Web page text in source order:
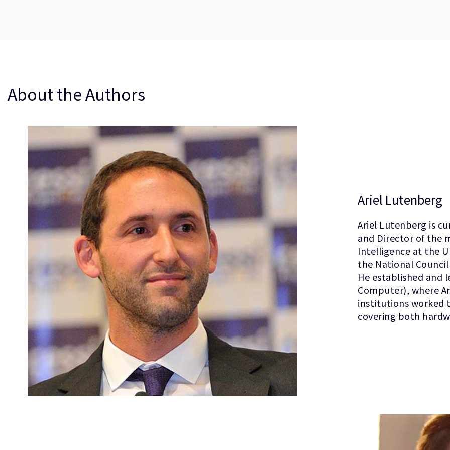
About the Authors
Ariel Lutenberg
Ariel Lutenberg is
and Director of the
Intelligence at the
the National Council
He established and
Computer), where
institutions worked
covering both